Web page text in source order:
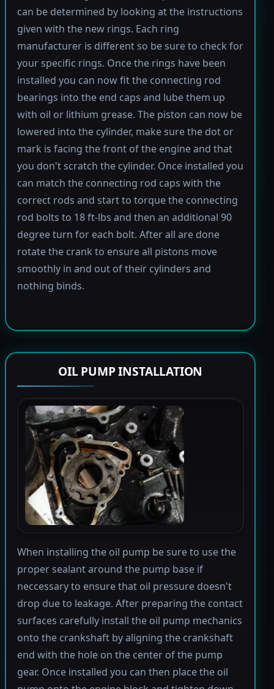
can be determined by looking at the instructions
given with the new rings. Each ring
manufacturer is different so be sure to check for
your specific rings. Once the rings have been
installed you can now fit the connecting rod
bearings into the end caps and lube them up
with oil or lithium grease. The piston can now be
lowered into the cylinder, make sure the dot or
mark is facing the front of the engine and that
you don't scratch the cylinder. Once installed you
can match the connecting rod caps with the
correct rods and start to torque the connecting
rod bolts to 18 ft-lbs and then an additional 90
degree turn for each bolt. After all are done
rotate the crank to ensure all pistons move
smoothly in and out of their cylinders and
nothing binds.
OIL PUMP INSTALLATION
When installing the oil pump be sure to use the
proper sealant around the pump base if
neccessary to ensure that oil pressure doesn't
drop due to leakage. After preparing the contact
surfaces carefully install the oil pump mechanics
onto the crankshaft by aligning the crankshaft
end with the hole on the center of the pump
gear. Once installed you can then place the oil